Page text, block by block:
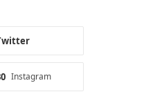
Instagram